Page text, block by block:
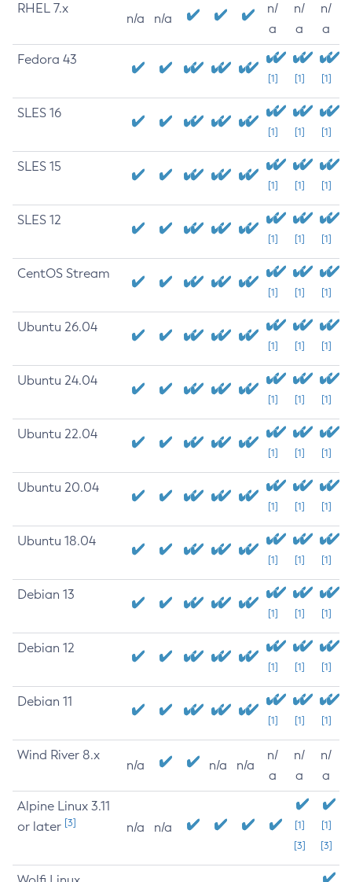
RHEL 7.x
n/a n/a
n/
a
n/
a
n/
a
Fedora 43
[1] [1] [1]
SLES 16
[1] [1] [1]
SLES 15
[1] [1] [1]
SLES 12
[1] [1] [1]
CentOS Stream
[1] [1] [1]
Ubuntu 26.04
[1] [1] [1]
Ubuntu 24.04
[1] [1] [1]
Ubuntu 22.04
[1] [1] [1]
Ubuntu 20.04
[1] [1] [1]
Ubuntu 18.04
[1] [1] [1]
Debian 13
[1] [1] [1]
Debian 12
[1] [1] [1]
Debian 11
[1] [1] [1]
Wind River 8.x
n/a n/a n/a
n/
a
n/
a
n/
a
Alpine Linux 3.11
or later [3] n/a n/a
[1]
[3]
[1]
[3]